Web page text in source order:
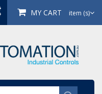
MY CART item (s)